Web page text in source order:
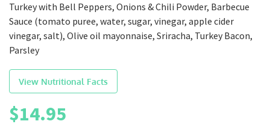
Turkey with Bell Peppers, Onions & Chili Powder, Barbecue
Sauce (tomato puree, water, sugar, vinegar, apple cider
vinegar, salt), Olive oil mayonnaise, Sriracha, Turkey Bacon,
Parsley
View Nutritional Facts
$14.95